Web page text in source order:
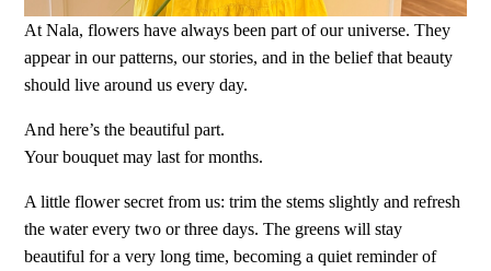
At Nala, flowers have always been part of our universe. They
appear in our patterns, our stories, and in the belief that beauty
should live around us every day.
And here’s the beautiful part.
Your bouquet may last for months.
A little flower secret from us: trim the stems slightly and refresh
the water every two or three days. The greens will stay
beautiful for a very long time, becoming a quiet reminder of